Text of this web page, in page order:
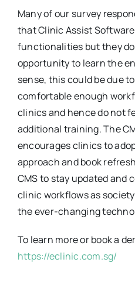
Many of our survey
that Clinic Assist
functionalities but they
opportunity to learn the
sense, this could be due
comfortable enough
clinics and hence do not
additional training. The
encourages clinics to
approach and book
CMS to stay updated and
clinic workflows as
the ever-changing
To learn more or book a
https://eclinic.com.sg/